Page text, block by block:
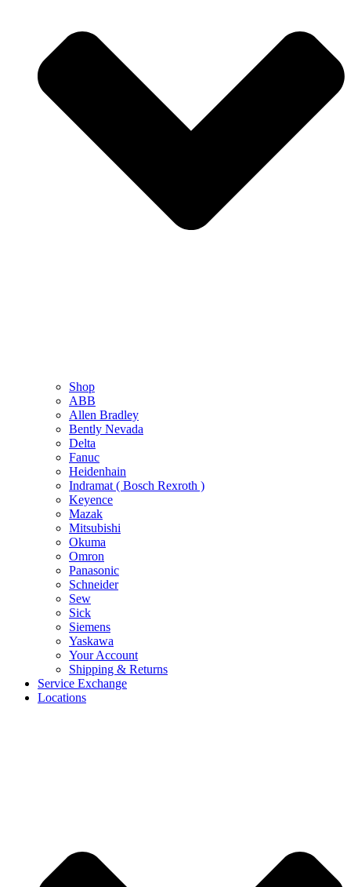
Shop
ABB
Allen Bradley
Bently Nevada
Delta
Fanuc
Heidenhain
Indramat ( Bosch Rexroth )
Keyence
Mazak
Mitsubishi
Okuma
Omron
Panasonic
Schneider
Sew
Sick
Siemens
Yaskawa
Your Account
Shipping & Returns
Service Exchange
Locations